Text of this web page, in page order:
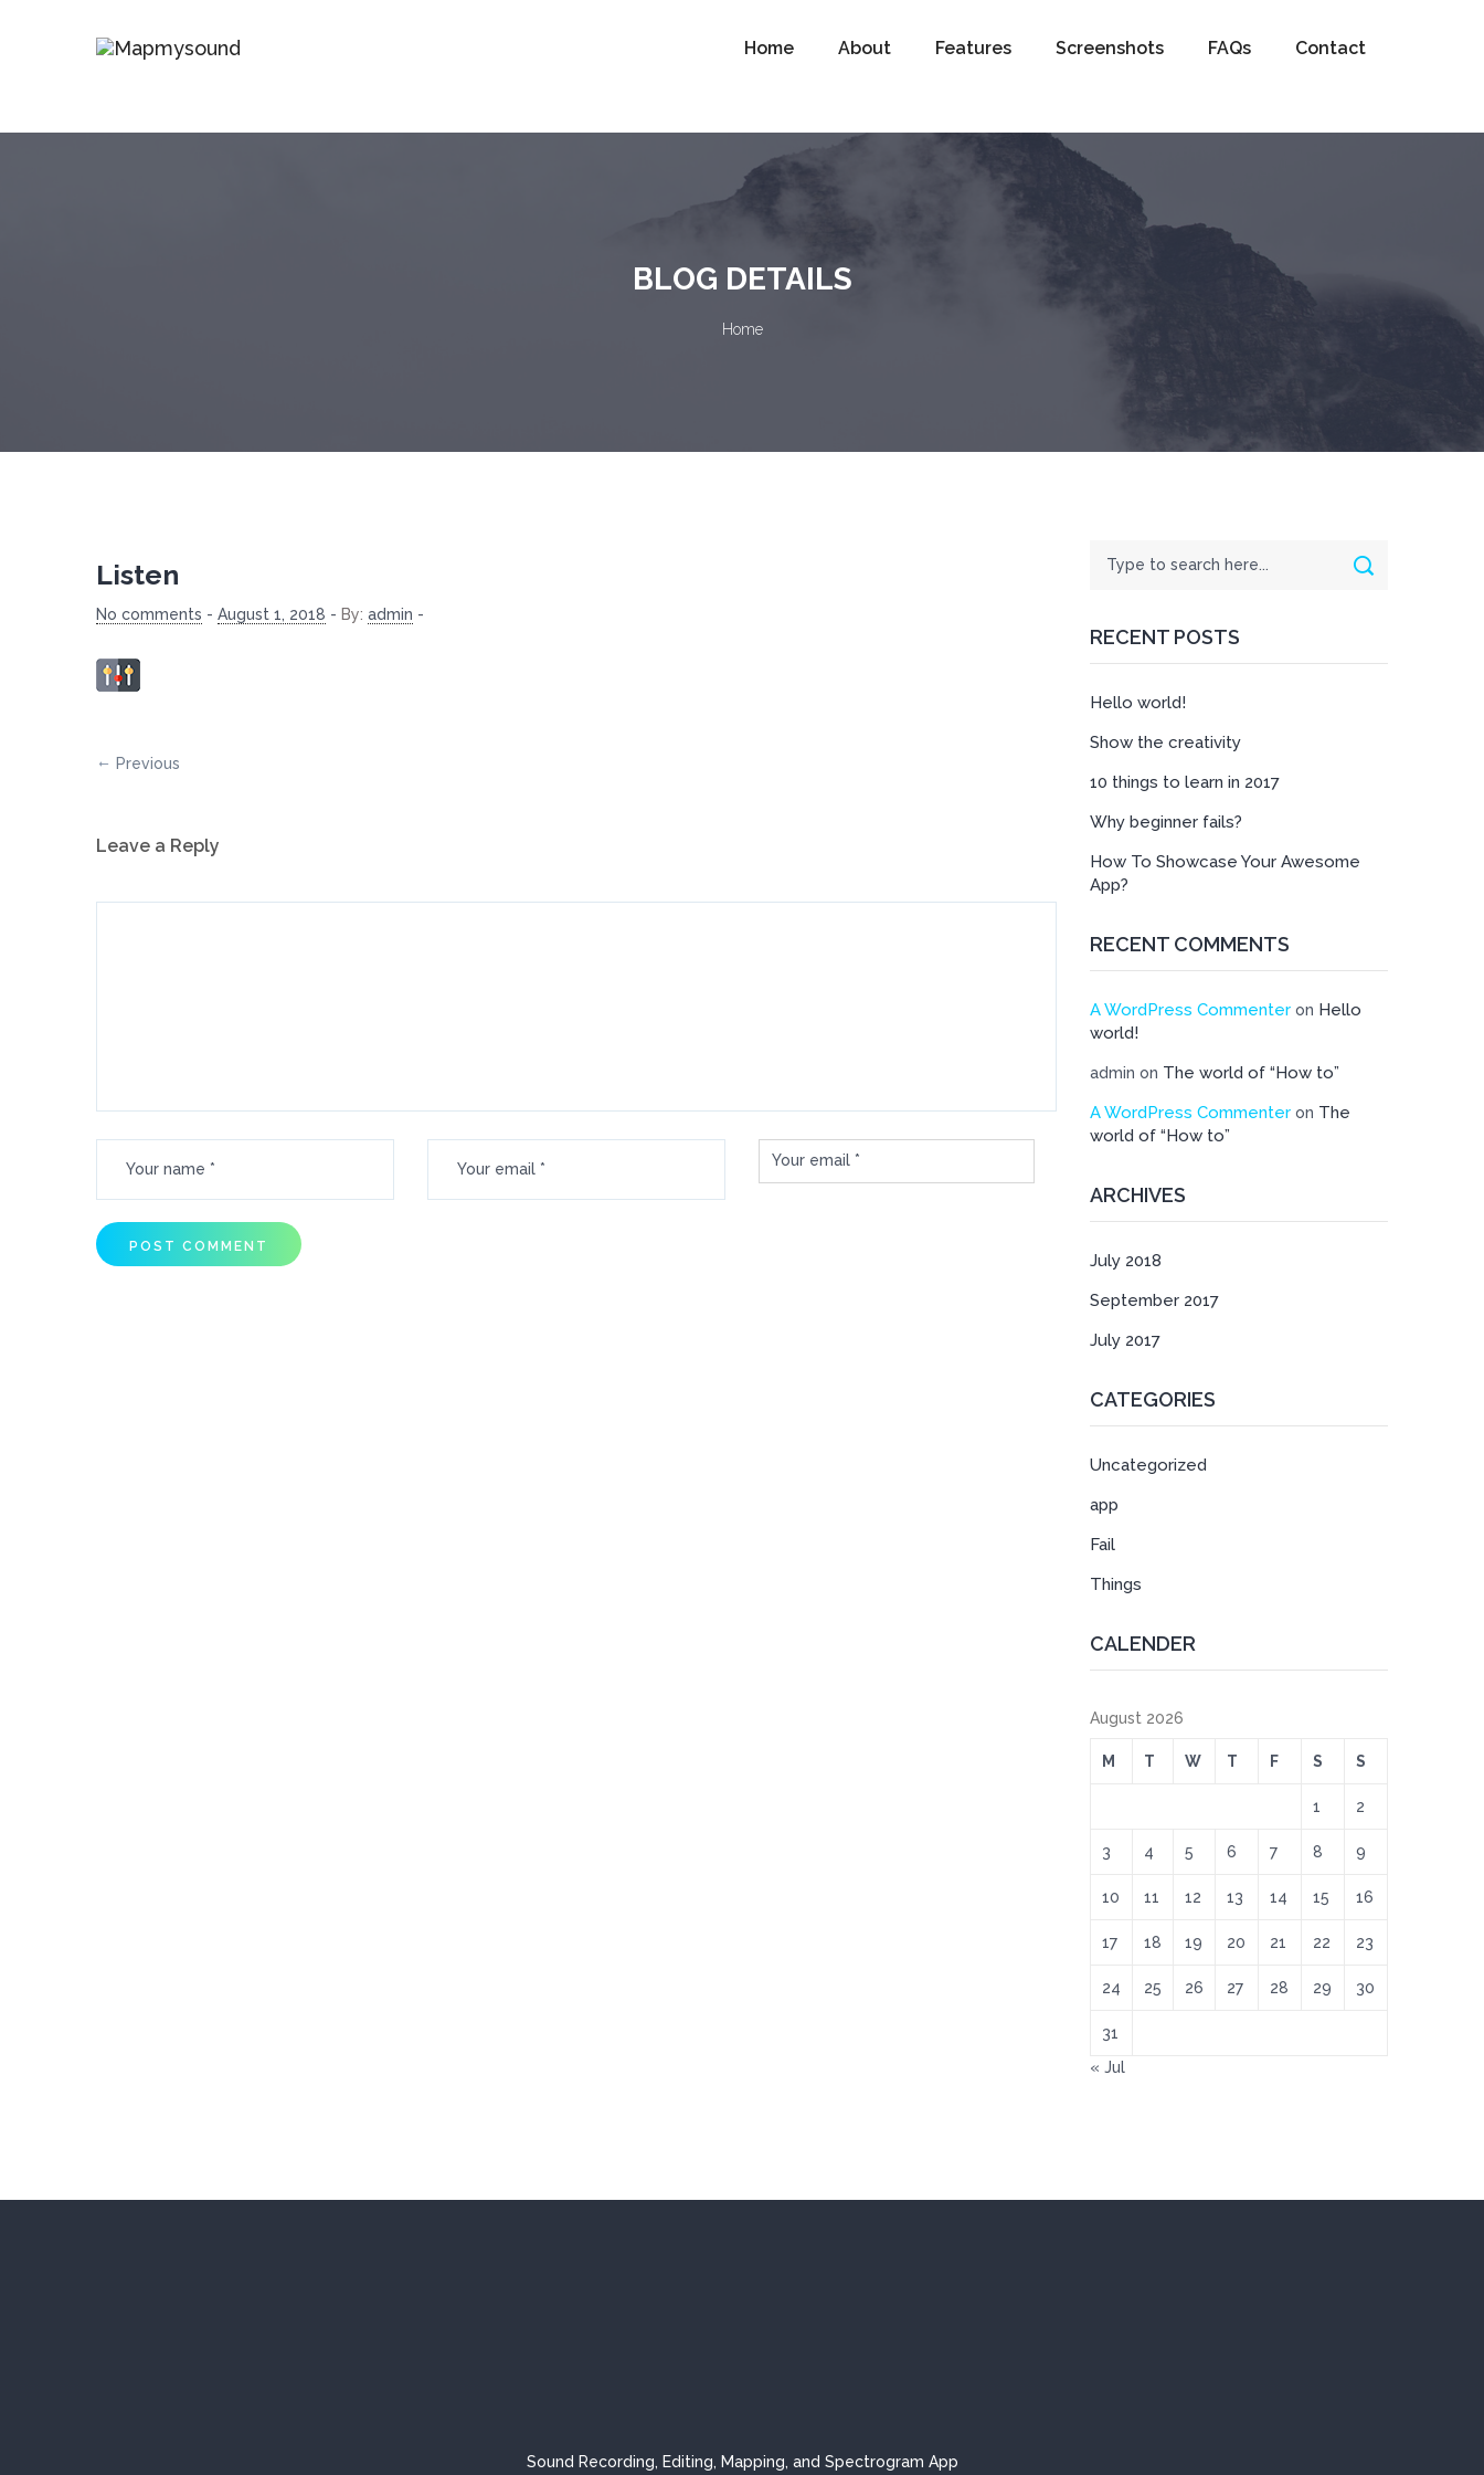
Home About Features Screenshots FAQs Contact
BLOG DETAILS
Home
Listen
No comments - August 1, 2018 - By: admin -
Previous
Leave a Reply
Search
RECENT POSTS
Hello world!
Show the creativity
10 things to learn in 2017
Why beginner fails?
How To Showcase Your Awesome
App?
RECENT COMMENTS
A WordPress Commenter on Hello
world!
admin on The world of “How to”
A WordPress Commenter on The
world of “How to”
ARCHIVES
July 2018
September 2017
July 2017
CATEGORIES
Uncategorized
app
Fail
Things
CALENDER
August 2026
M T W T F S S
1 2
3 4 5 6 7 8 9
10 11 12 13 14 15 16
17 18 19 20 21 22 23
24 25 26 27 28 29 30
31
« Jul
Sound Recording, Editing, Mapping, and Spectrogram App